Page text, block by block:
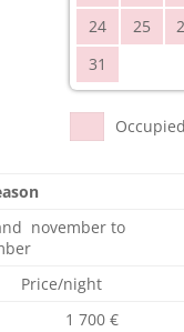
24
25
31
Occupied
november to
Price/night
1 700 €